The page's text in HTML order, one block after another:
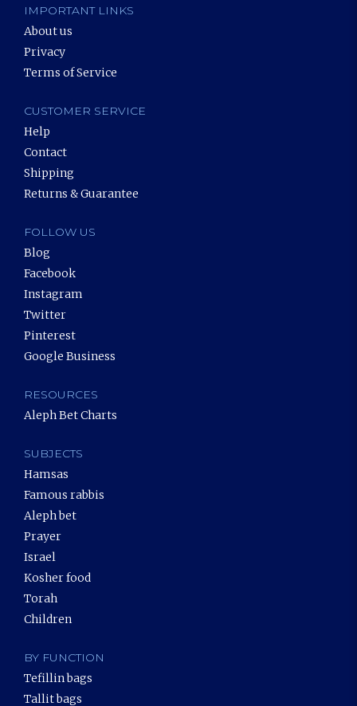
IMPORTANT LINKS
About us
Privacy
Terms of Service
CUSTOMER SERVICE
Help
Contact
Shipping
Returns & Guarantee
FOLLOW US
Blog
Facebook
Instagram
Twitter
Pinterest
Google Business
RESOURCES
Aleph Bet Charts
SUBJECTS
Hamsas
Famous rabbis
Aleph bet
Prayer
Israel
Kosher food
Torah
Children
BY FUNCTION
Tefillin bags
Tallit bags